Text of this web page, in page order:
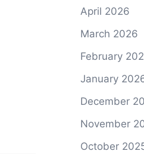
April 2026
March 2026
February
January
December
November
October